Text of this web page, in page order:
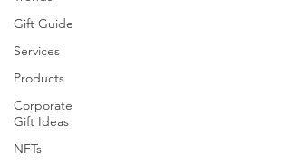
Gift Guide
Services
Products
Corporate
Gift Ideas
NFTs